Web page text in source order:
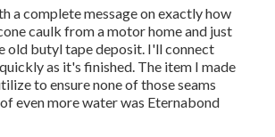
a complete message on exactly how
caulk from a motor home and just
old butyl tape deposit. I'll connect
as it's finished. The item I made
to ensure none of those seams
even more water was Eternabond